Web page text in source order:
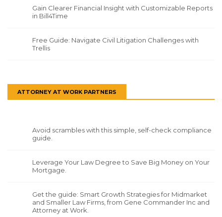
Gain Clearer Financial Insight with Customizable Reports
in Bill4Time
Free Guide: Navigate Civil Litigation Challenges with
Trellis
ATTORNEY AT WORK PARTNERS
Avoid scrambles with this simple, self-check compliance
guide.
Leverage Your Law Degree to Save Big Money on Your
Mortgage.
Get the guide: Smart Growth Strategies for Midmarket
and Smaller Law Firms, from Gene Commander Inc and
Attorney at Work.